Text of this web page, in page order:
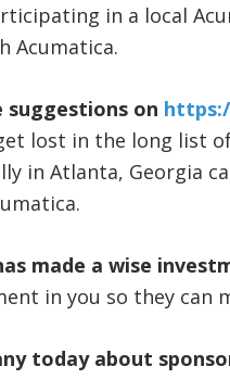
in a local
Acumatica.
suggestions on
lost in the long list
in Atlanta, Georgia
made a wise
in you so they
today about